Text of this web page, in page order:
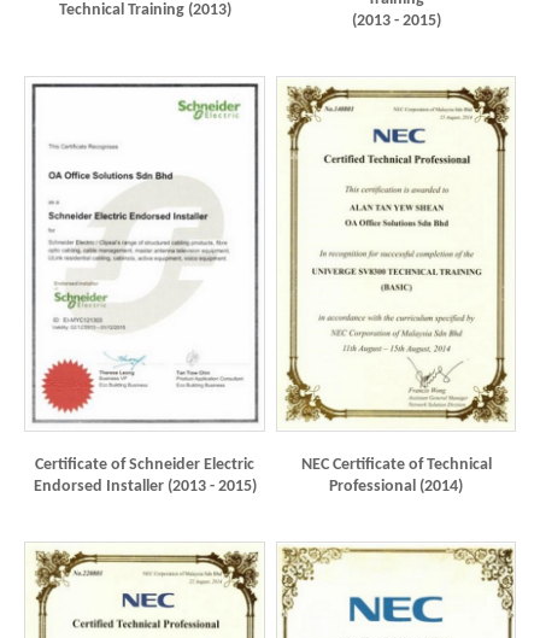
Technical Training (2013)
(2013 - 2015)
Certificate of Schneider Electric
Endorsed Installer (2013 - 2015)
NEC Certificate of Technical
Professional (2014)